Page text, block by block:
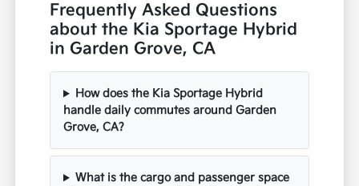
Frequently Asked Questions
about the Kia Sportage Hybrid
in Garden Grove, CA
How does the Kia Sportage Hybrid
handle daily commutes around Garden
Grove, CA?
What is the cargo and passenger space